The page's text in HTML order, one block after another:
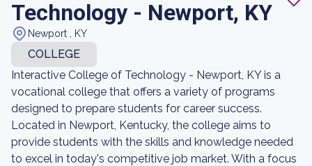
Technology - Newport, KY
Newport , KY
COLLEGE
Interactive College of Technology - Newport, KY is a
vocational college that offers a variety of programs
designed to prepare students for career success.
Located in Newport, Kentucky, the college aims to
provide students with the skills and knowledge needed
to excel in today's competitive job market. With a focus